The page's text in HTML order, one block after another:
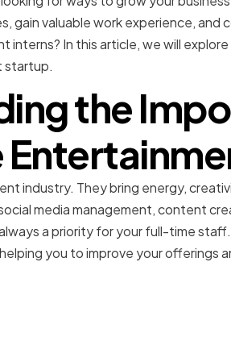
gain valuable work experience,
interns? In this article, we will
startup.
the
industry. They bring energy,
media management, content
a priority for your full-time
you to improve your offerings